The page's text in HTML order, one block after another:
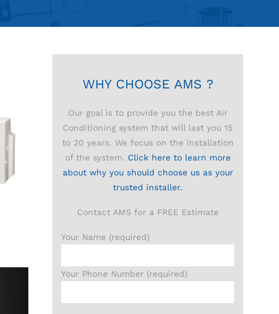
WHY CHOOSE AMS ?
Our goal is to provide you the best Air
Conditioning system that will last you 15
to 20 years. We focus on the installation
of the system. Click here to learn more
about why you should choose us as your
trusted installer.
Contact AMS for a FREE Estimate
Your Name (required)
Your Phone Number (required)